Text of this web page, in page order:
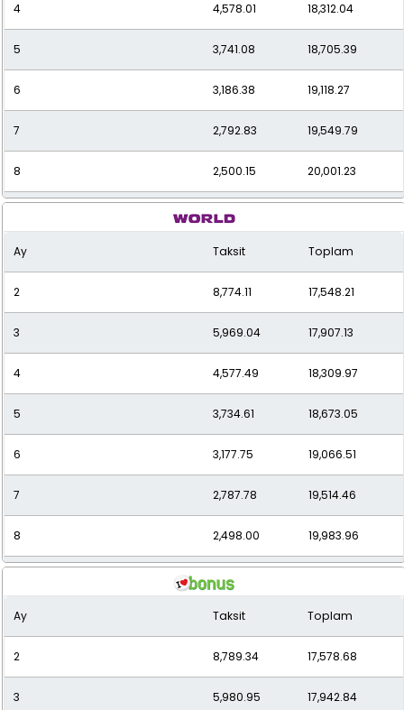
4 4,578.01 18,312.04
5 3,741.08 18,705.39
6 3,186.38 19,118.27
7 2,792.83 19,549.79
8 2,500.15 20,001.23
2,274.89
10 2,096.97 20,969.70
11 1,953.63 21,489.98
12 1,836.39 22,036.73
Ay Taksit Toplam
2 8,774.11 17,548.21
3 5,969.04 17,907.13
4 4,577.49 18,309.97
5 3,734.61 18,673.05
6 3,177.75 19,066.51
7 2,787.78 19,514.46
8 2,498.00 19,983.96
2,272.88
10 2,092.64 20,926.36
11 1,952.60 21,478.58
12 1,828.93 21,947.15
Ay Taksit Toplam
2 8,789.34 17,578.68
3 5,980.95 17,942.84